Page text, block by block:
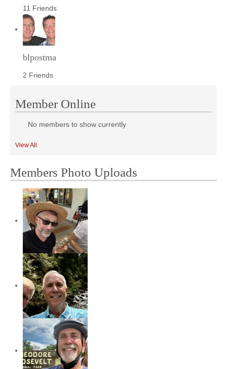
11 Friends
blpostma
2 Friends
Member Online
No members to show currently
View All
Members Photo Uploads